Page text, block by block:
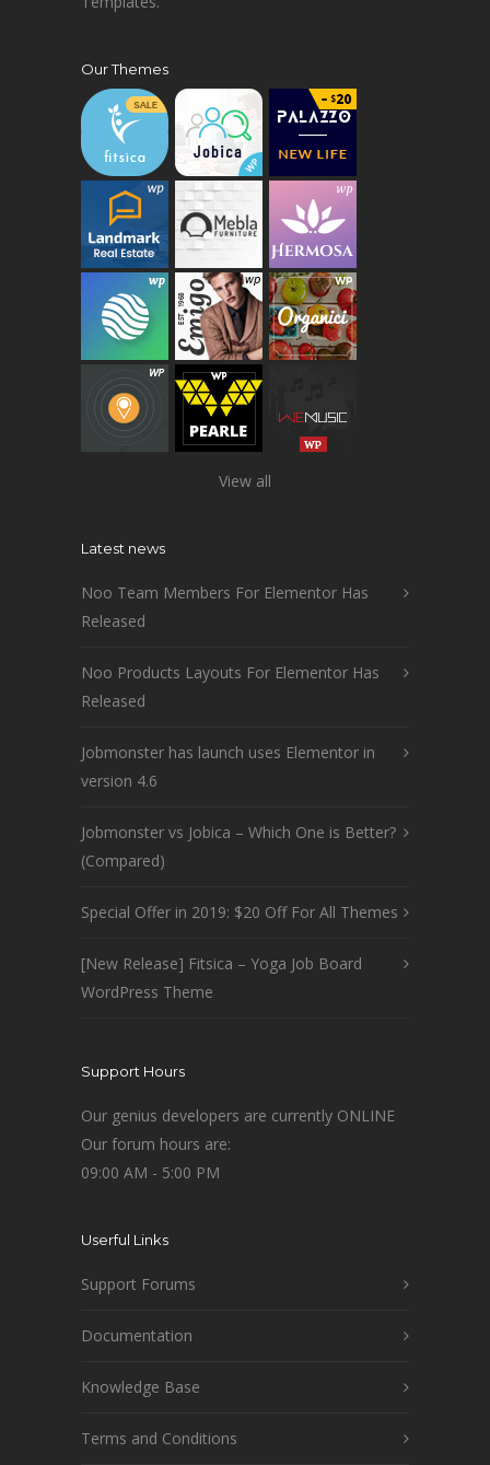
Our Themes
View all
Latest news
Noo Team Members For Elementor Has
Released
Noo Products Layouts For Elementor Has
Released
Jobmonster has launch uses Elementor in
version 4.6
Jobmonster vs Jobica – Which One is Better?
(Compared)
Special Offer in 2019: $20 Off For All Themes
[New Release] Fitsica – Yoga Job Board
WordPress Theme
Support Hours
Our genius developers are currently ONLINE
Our forum hours are:
09:00 AM - 5:00 PM
Userful Links
Support Forums
Documentation
Knowledge Base
Terms and Conditions